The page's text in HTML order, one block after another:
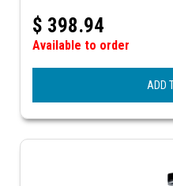
$ 398.94
Available to order
ADD